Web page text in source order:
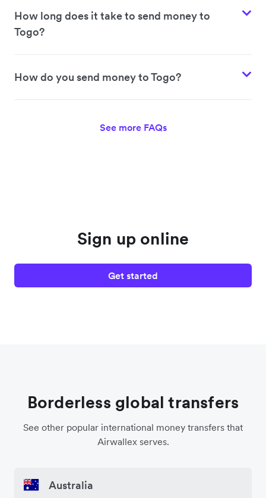
How long does it take to send money to
Togo?
How do you send money to Togo?
See more FAQs
Sign up online
Get started
Borderless global transfers
See other popular international money transfers that
Airwallex serves.
Australia